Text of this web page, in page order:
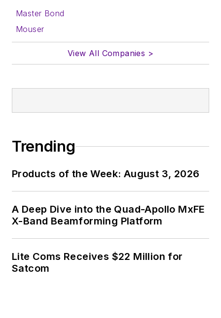
Master Bond
Mouser
View All Companies >
Trending
Products of the Week: August 3, 2026
A Deep Dive into the Quad-Apollo MxFE
X-Band Beamforming Platform
Lite Coms Receives $22 Million for
Satcom